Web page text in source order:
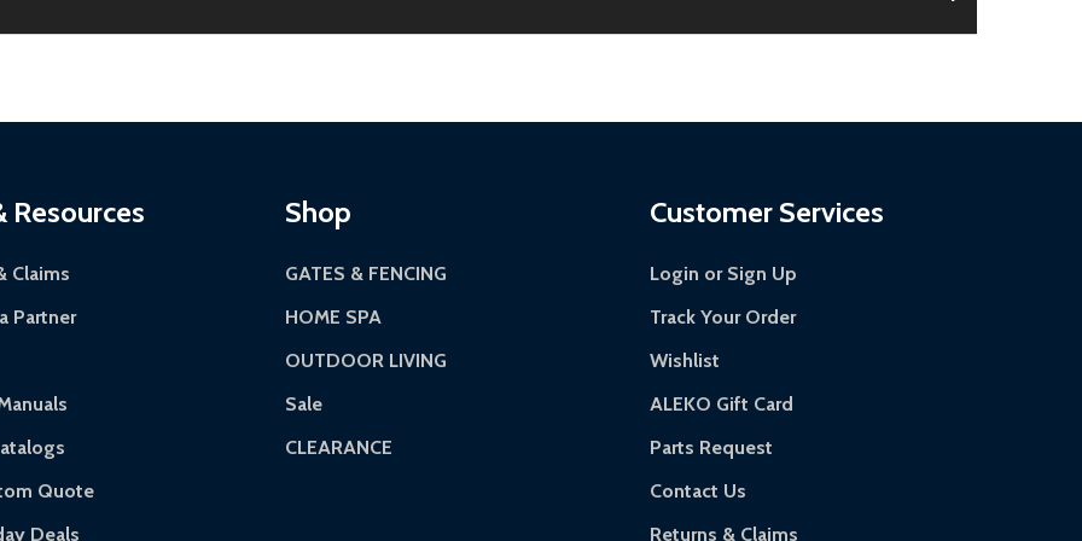
3-5 business days. LTL shipments may take 7-20 business days.
PM for general products, 8 AM - 4:30 PM for larger items).
purchase and contact ALEKO for support.
Resources
Claims
Partner
Quote
Deals
Shop
GATES & FENCING
HOME SPA
OUTDOOR LIVING
Sale
CLEARANCE
Customer Services
Login or Sign Up
Track Your Order
Wishlist
ALEKO Gift Card
Parts Request
Contact Us
Returns & Claims